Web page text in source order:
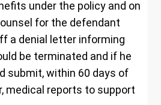
under the policy and on
for the defendant
a denial letter informing
be terminated and if he
submit, within 60 days of
medical reports to support